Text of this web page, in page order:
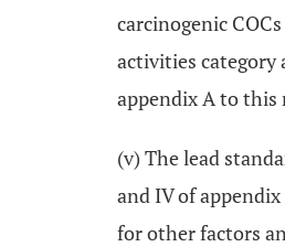
carcinogenic
activities category
appendix A to this
(v) The lead
and IV of
for other factors